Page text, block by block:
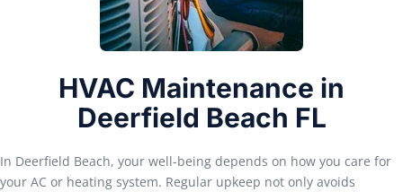
HVAC Maintenance in
Deerfield Beach FL
In Deerfield Beach, your well-being depends on how you care for
your AC or heating system. Regular upkeep not only avoids